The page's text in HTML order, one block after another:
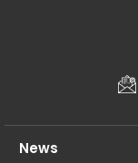
News